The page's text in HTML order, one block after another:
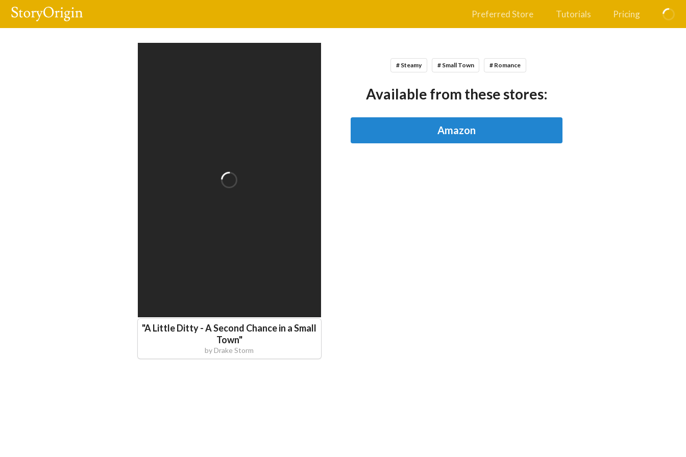
Preferred Store Tutorials Pricing
"A Little Ditty - A Second Chance in a Small
Town"
byDrake Storm
# Steamy # Small Town # Romance
Available from these stores:
Amazon